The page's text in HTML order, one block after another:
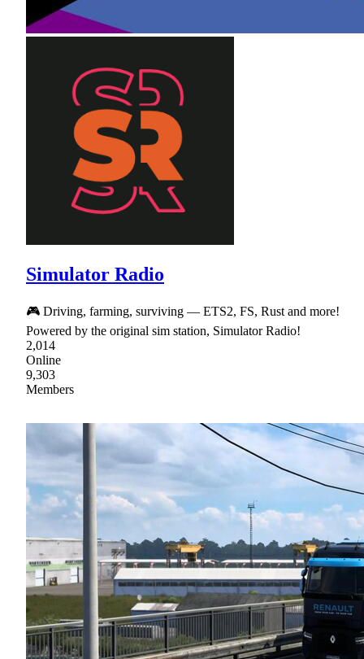
Simulator Radio
🎮 Driving, farming, surviving — ETS2, FS, Rust and more!
Powered by the original sim station, Simulator Radio!
2,014
Online
9,303
Members